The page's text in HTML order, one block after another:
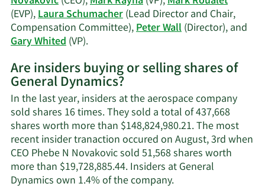
(EVP),Laura Schumacher(Lead Director and Chair,
Compensation Committee),Peter Wall(Director), and
Gary Whited(VP).Learn
on
General
Dynamics'
active
insiders.
Are insiders buying or selling shares of
General Dynamics?
In the last year, insiders at the aerospace company
sold shares 16 times. They sold a total of 437,668
shares worth more than $148,824,980.21. The most
recent insider tranaction occured on August, 3rd when
CEO Phebe N Novakovic sold 51,568 shares worth
more than $19,728,885.44. Insiders at General
Dynamics own 1.4% of the company.Learn